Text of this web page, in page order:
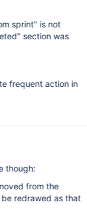
sprint" is not
section was
frequent action in
though:
from the
redrawed as that